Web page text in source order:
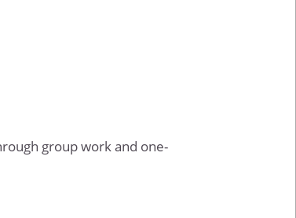
group work and one-